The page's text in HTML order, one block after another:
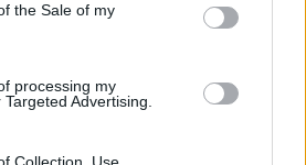
the Sale of my
processing my
Advertising.
it and holding their
thrash about underneath
for riveting and